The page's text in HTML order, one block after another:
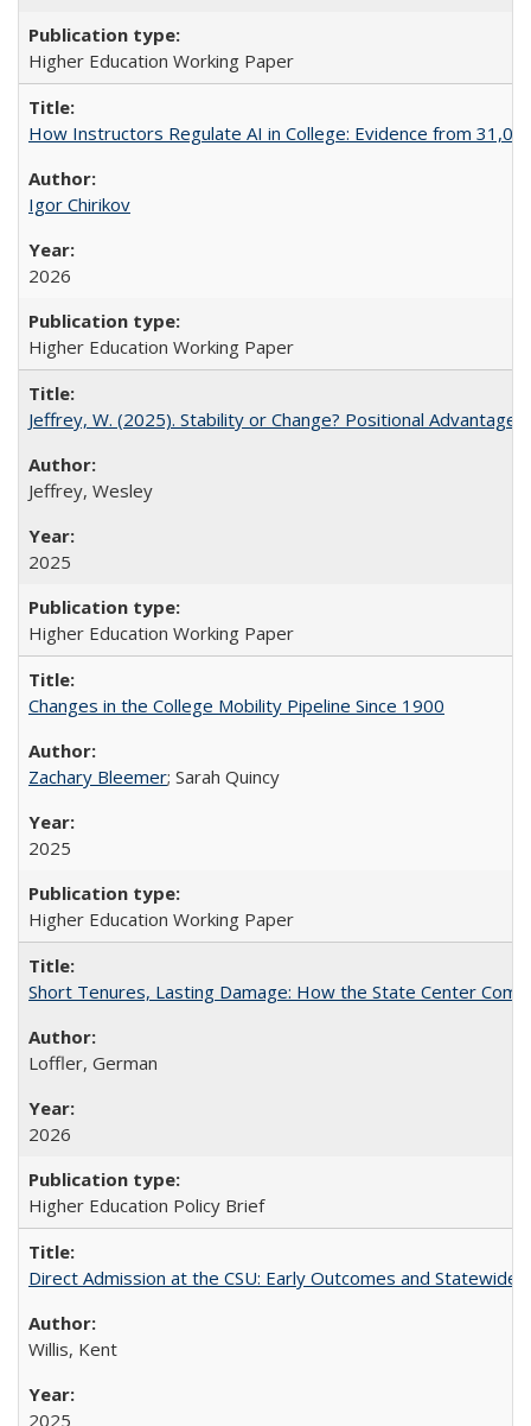
Higher Education Working Paper
How Instructors Regulate AI in College: Evidence from
Igor Chirikov
2026
Higher Education Working Paper
Jeffrey, W. (2025). Stability or Change? Positional Advantage
Jeffrey, Wesley
2025
Higher Education Working Paper
Changes in the College Mobility Pipeline Since 1900
Zachary Bleemer; Sarah Quincy
2025
Higher Education Working Paper
Short Tenures, Lasting Damage: How the State Center
Loffler, German
2026
Higher Education Policy Brief
Direct Admission at the CSU: Early Outcomes and Statewide
Willis, Kent
2025